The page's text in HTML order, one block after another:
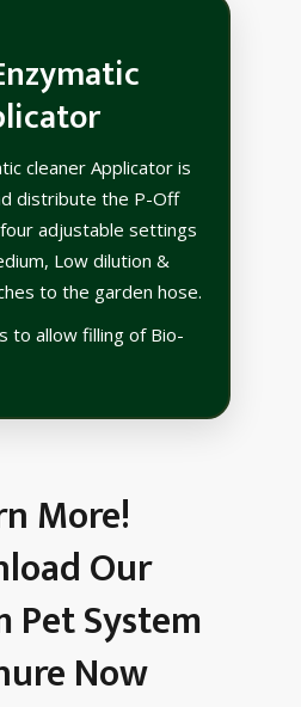
cleaner Applicator is
distribute the P-Off
adjustable settings
Low dilution &
to the garden hose.
to allow filling of Bio-
More!
Our
System
Now